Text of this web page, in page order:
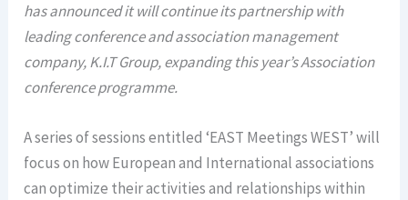
has announced it will continue its partnership with
leading conference and association management
company, K.I.T Group, expanding this year’s Association
conference programme.
A series of sessions entitled ‘EAST Meetings WEST’ will
focus on how European and International associations
can optimize their activities and relationships within